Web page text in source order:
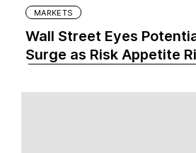
MARKETS
Wall Street Eyes
Surge as Risk Appetite